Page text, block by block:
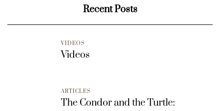
Recent Posts
VIDEOS
Videos
ARTICLES
The Condor and the Turtle: